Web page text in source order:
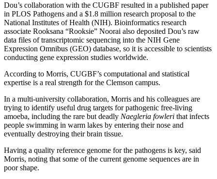
Dou’s collaboration with the CUGBF resulted in a published paper
in PLOS Pathogens and a $1.8 million research proposal to the
National Institutes of Health (NIH). Bioinformatics research
associate Rooksana “Rooksie” Noorai also deposited Dou’s raw
data files of transcriptomic sequencing into the NIH Gene
Expression Omnibus (GEO) database, so it is accessible to scientists
conducting gene expression studies worldwide.
According to Morris, CUGBF’s computational and statistical
expertise is a real strength for the Clemson campus.
In a multi-university collaboration, Morris and his colleagues are
trying to identify useful drug targets for pathogenic free-living
amoeba, including the rare but deadly Naegleria fowleri that infects
people swimming in warm lakes by entering their nose and
eventually destroying their brain tissue.
Having a quality reference genome for the pathogens is key, said
Morris, noting that some of the current genome sequences are in
poor shape.